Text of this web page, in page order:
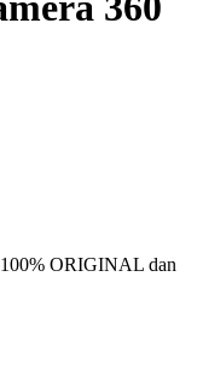
ORIGINAL dan